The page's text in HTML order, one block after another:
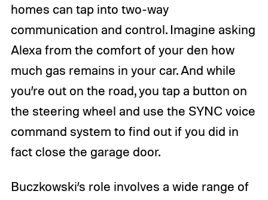
homes can tap into two-way
communication and control. Imagine asking
Alexa from the comfort of your den how
much gas remains in your car. And while
you’re out on the road, you tap a button on
the steering wheel and use the SYNC voice
command system to find out if you did in
fact close the garage door.
Buczkowski’s role involves a wide range of